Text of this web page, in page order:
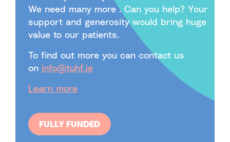
We need many more . Can you help? Your
support and generosity would bring huge
value to our patients.
To find out more you can contact us
on info@tuhf.ie
Learn more
FULLY FUNDED